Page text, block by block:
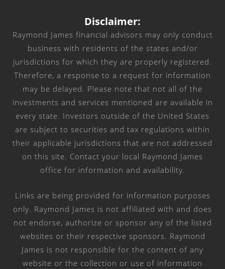
Disclaimer:
Raymond James financial advisors may only conduct
business with residents of the states and/or
jurisdictions for which they are properly registered.
Therefore, a response to a request for information
may be delayed. Please note that not all of the
investments and services mentioned are available in
every state. Investors outside of the United States
are subject to securities and tax regulations within
their applicable jurisdictions that are not addressed
on this site. Contact your local Raymond James
office for information and availability.
Links are being provided for information purposes
only. Raymond James is not affiliated with and does
not endorse, authorize or sponsor any of the listed
websites or their respective sponsors. Raymond
James is not responsible for the content of any
website or the collection or use of information